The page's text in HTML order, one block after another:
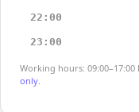
22:00
23:00
Working hours: 09:00–17:00
only.